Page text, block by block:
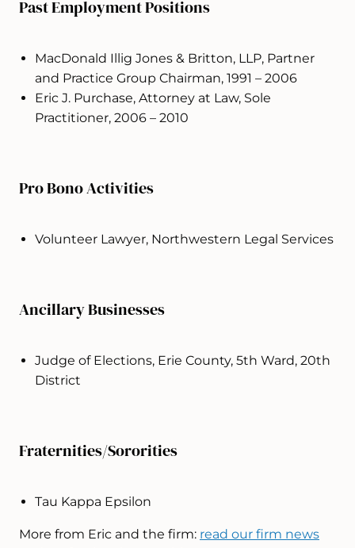
Past Employment Positions
MacDonald Illig Jones & Britton, LLP, Partner
and Practice Group Chairman, 1991 – 2006
Eric J. Purchase, Attorney at Law, Sole
Practitioner, 2006 – 2010
Pro Bono Activities
Volunteer Lawyer, Northwestern Legal Services
Ancillary Businesses
Judge of Elections, Erie County, 5th Ward, 20th
District
Fraternities/Sororities
Tau Kappa Epsilon
More from Eric and the firm: read our firm news